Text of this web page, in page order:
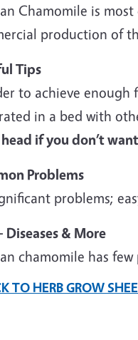
Chamomile is
production of
Tips
to achieve
in a bed with
if you don’t
Problems
problems;
Diseases & More
chamomile has
TO HERB GROW